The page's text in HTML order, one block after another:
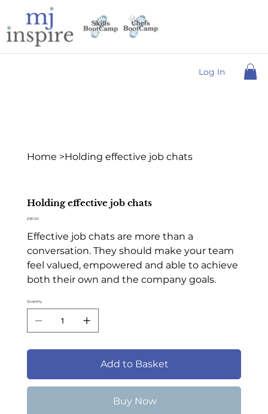
Log In
Home >Holding effective job chats
Holding effective job chats
Price
£90.00
Effective job chats are more than a
conversation. They should make your team
feel valued, empowered and able to achieve
both their own and the company goals.
Quantity
Add to Basket
Buy Now